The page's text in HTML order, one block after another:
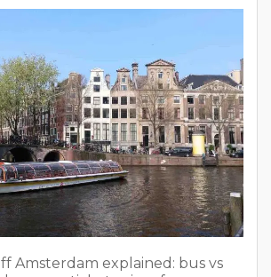
Amsterdam explained: bus vs